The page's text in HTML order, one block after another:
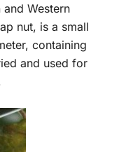
Western
nut, is a small
containing
and used for